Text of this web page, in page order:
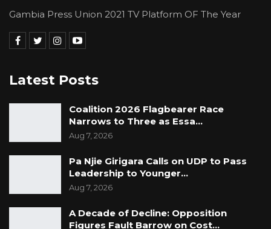
Gambia Press Union 2021 TV Platform OF The Year
Latest Posts
Coalition 2026 Flagbearer Race
Narrows to Three as Essa…
Aug 7, 2026
Pa Njie Girigara Calls on UDP to Pass
Leadership to Younger…
Aug 7, 2026
A Decade of Decline: Opposition
Figures Fault Barrow on Cost…